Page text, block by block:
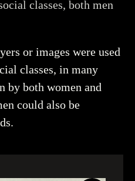
classes, both men
or images were used
classes, in many
by both women and
could also be